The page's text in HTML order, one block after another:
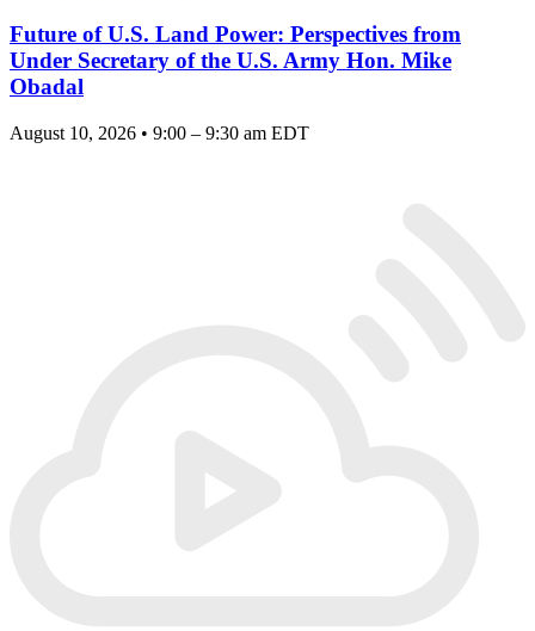
Future of U.S. Land Power: Perspectives from
Under Secretary of the U.S. Army Hon. Mike
Obadal
August 10, 2026 • 9:00 – 9:30 am EDT